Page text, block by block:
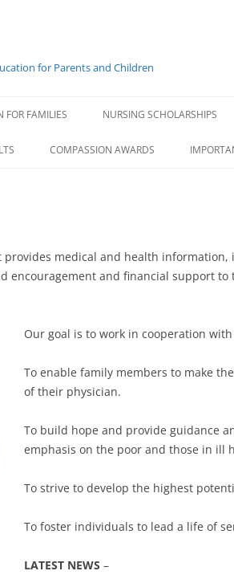
for Parents and Children
to
FOR FAMILIES NURSING SCHOLARSHIPS
GENERAL INFORMATION
COMPASSION AWARDS
medical and health
encouragement and financial support
Our goal is to work in cooperation
To enable family members to make
of their physician.
To build hope and provide guidance
emphasis on the poor and those in ill
To strive to develop the highest
To foster individuals to lead a life of
LATEST NEWS –